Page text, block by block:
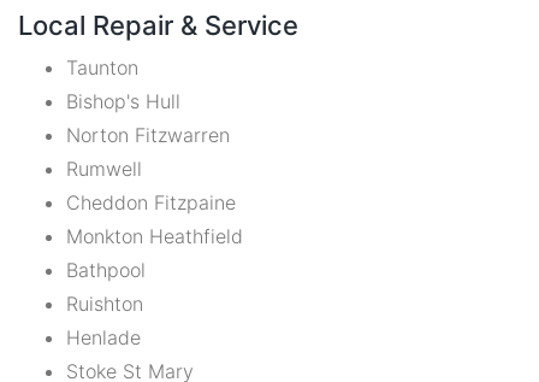
Local Repair & Service
Taunton
Bishop's Hull
Norton Fitzwarren
Rumwell
Cheddon Fitzpaine
Monkton Heathfield
Bathpool
Ruishton
Henlade
Stoke St Mary